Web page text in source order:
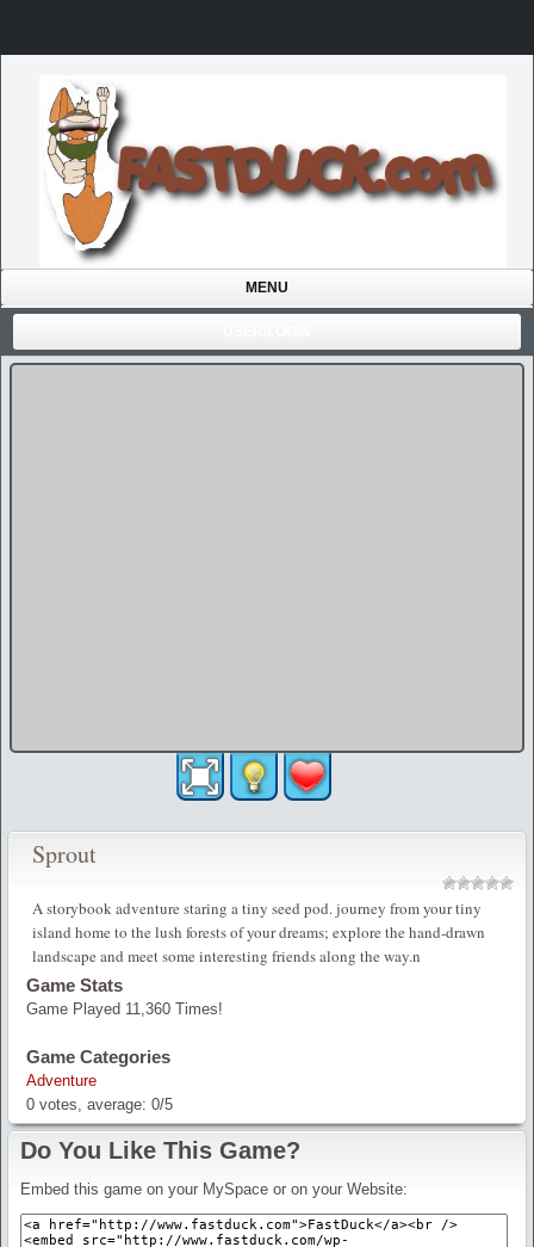
MENU
Sprout
A storybook adventure staring a tiny seed pod. journey from your tiny
island home to the lush forests of your dreams; explore the hand-drawn
landscape and meet some interesting friends along the way.n
Game Stats
Game Played 11,360 Times!
Game Categories
Adventure
0 votes, average: 0/5
Do You Like This Game?
Embed this game on your MySpace or on your Website: